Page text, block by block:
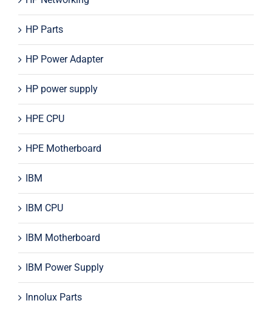
HP Parts
HP Power Adapter
HP power supply
HPE CPU
HPE Motherboard
IBM
IBM CPU
IBM Motherboard
IBM Power Supply
Innolux Parts